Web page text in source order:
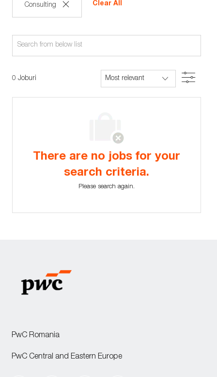
Consulting Clear All
Search
from
0 Joburi Filter
There are no jobs for your
search criteria.
Please search again.
PwC Romania
PwC Central and Eastern Europe